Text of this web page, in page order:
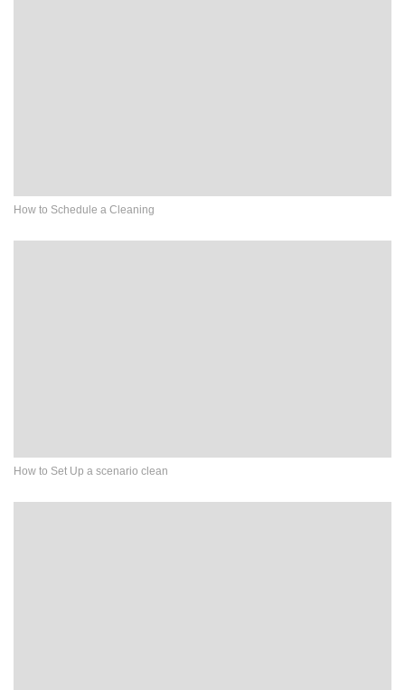
How to Schedule a Cleaning
How to Set Up a scenario clean